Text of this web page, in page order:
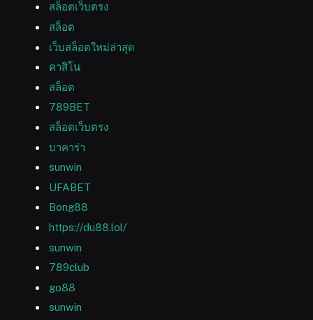
สล็อตเว็บตรง
สล็อต
เว็บสล็อตใหม่ล่าสุด
คาสิโน
สล็อต
789BET
สล็อตเว็บตรง
บาคาร่า
sunwin
UFABET
Bong88
https://du88.lol/
sunwin
789club
go88
sunwin